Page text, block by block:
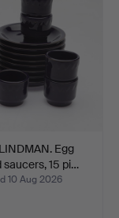
Egg
saucers, 15 pi…
10 Aug 2026